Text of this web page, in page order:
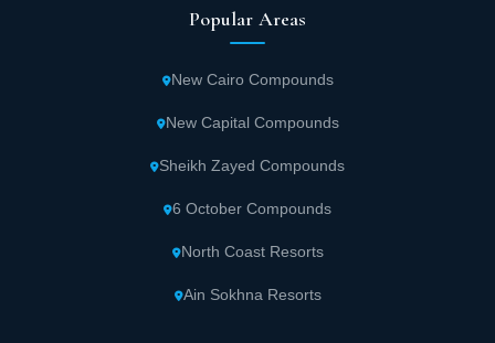
basement floors in addition to a ground floor
and three upstairs, knowing that it includes
four main gates.
and administrative units with a space of 25 square meters,
finished within two and a half years from the date of contracting
Popular Areas
New Cairo Compounds
New Capital Compounds
Sheikh Zayed Compounds
6 October Compounds
North Coast Resorts
Ain Sokhna Resorts